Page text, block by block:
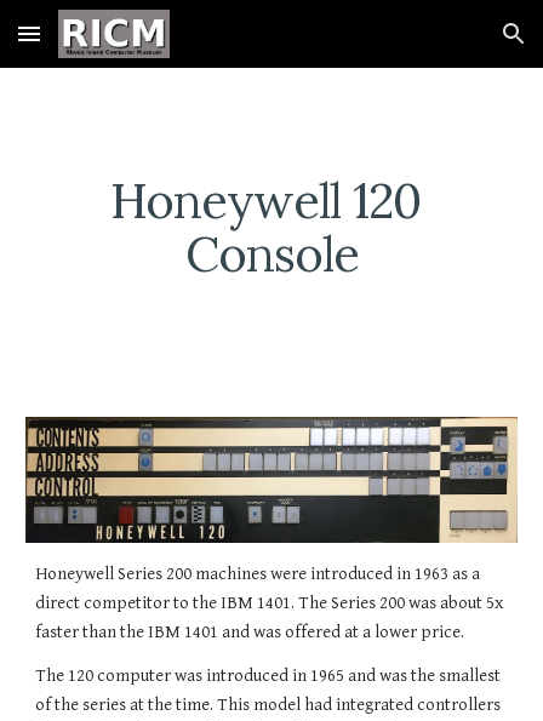
Skip to main content Skip to navigation
Honeywell 120
Console
Honeywell Series 200 machines were introduced in 1963 as a
direct competitor to the IBM 1401. The Series 200 was about 5x
faster than the IBM 1401 and was offered at a lower price.
The 120 computer was introduced in 1965 and was the smallest
of the series at the time. This model had integrated controllers